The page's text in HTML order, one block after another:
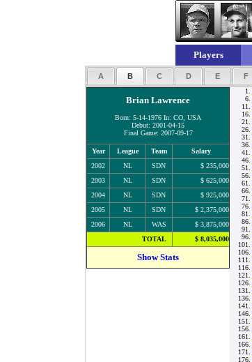
Players
A B C D E F
Brian Lawrence
Born: 5-14-1976 In: CO, USA
Debut: 2001-04-15
Final Game: 2007-09-17
Year League Team
Salary
2002
NL SDN
$ 235,000
2003
NL SDN
$ 625,000
2004
NL SDN
$ 925,000
2005
NL SDN
$ 2,375,000
2006
NL WAS
$ 3,875,000
TOTAL
$ 8,035,000
Show Stats
1.
6.
11.
16.
21.
26.
31.
36.
41.
46.
51.
56.
61.
66.
71.
76.
81.
86.
91.
96.
101.
106.
111.
116.
121.
126.
131.
136.
141.
146.
151.
156.
161.
166.
171.
176.